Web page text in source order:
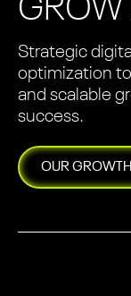
Strategic
optimization
and scalable
success.
OURGROWTH